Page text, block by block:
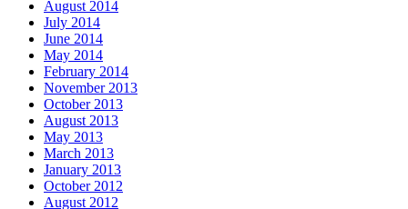
August 2014
July 2014
June 2014
May 2014
February 2014
November 2013
October 2013
August 2013
May 2013
March 2013
January 2013
October 2012
August 2012